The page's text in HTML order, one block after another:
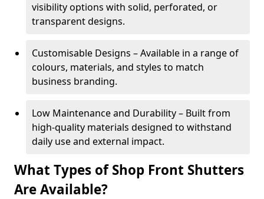
visibility options with solid, perforated, or
transparent designs.
Customisable Designs – Available in a range of
colours, materials, and styles to match
business branding.
Low Maintenance and Durability – Built from
high-quality materials designed to withstand
daily use and external impact.
What Types of Shop Front Shutters
Are Available?